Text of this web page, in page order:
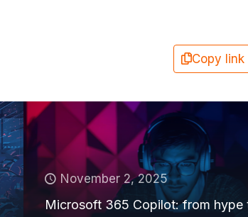
Copy link
November 2, 2025
Microsoft 365 Copilot: from hype